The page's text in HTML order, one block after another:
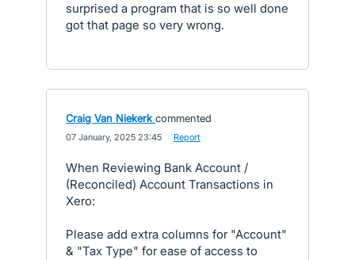
surprised a program that is so well done
got that page so very wrong.
Craig Van Niekerk commented
07 January, 2025 23:45 Report
When Reviewing Bank Account /
(Reconciled) Account Transactions in
Xero:
Please add extra columns for "Account"
& "Tax Type" for ease of access to